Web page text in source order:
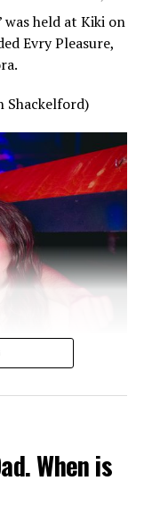
was held at Kiki on
Evry Pleasure,
Shackelford)
When is